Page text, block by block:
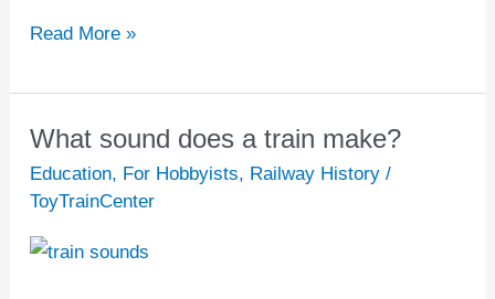
Read More »
What sound does a train make?
Education, For Hobbyists, Railway History/
ToyTrainCenter
What
sound
does
train